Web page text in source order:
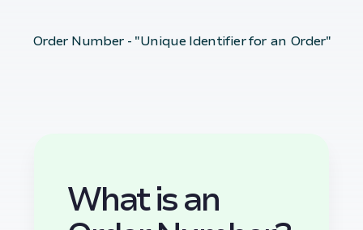
Order Number - "Unique Identifier for an Order"
What is an